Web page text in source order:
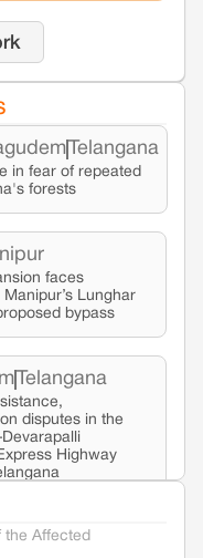
Telangana
in fear of repeated
forests
faces
Lunghar
bypass
Telangana
disputes in the
Highway
the Affected